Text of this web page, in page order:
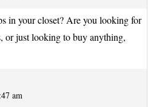
in your closet? Are you looking for
or just looking to buy anything,
am